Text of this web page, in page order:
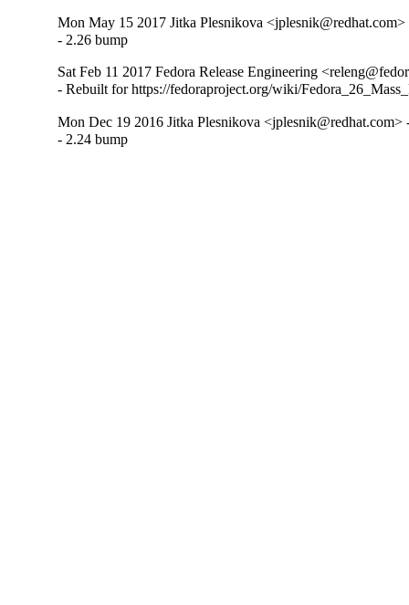
Mon May 15 2017 Jitka Plesnikova
- 2.26 bump
Sat Feb 11 2017 Fedora Release Engineering
- Rebuilt for https://fedoraproject.org/wiki/
Mon Dec 19 2016 Jitka Plesnikova <jplesnik@redhat.com>
- 2.24 bump